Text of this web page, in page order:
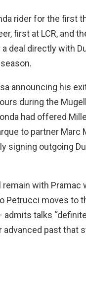
rider for the first
first at LCR, and
deal directly with
announcing his
during the
had offered
to partner Marc
signing outgoing
with Pramac
Petrucci moves to
talks
advanced past that